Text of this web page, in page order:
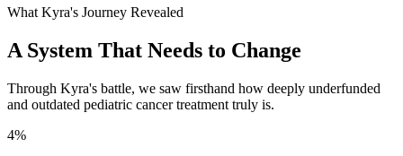
What Kyra's Journey Revealed
A System That Needs to Change
Through Kyra's battle, we saw firsthand how deeply underfunded
and outdated pediatric cancer treatment truly is.
4%